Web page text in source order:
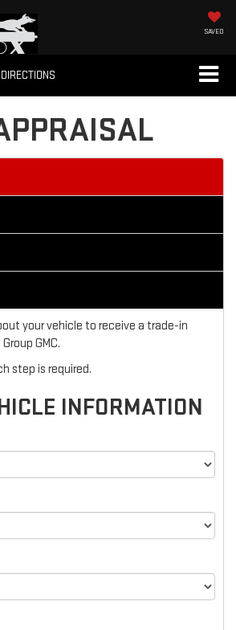
SAVED
DIRECTIONS
your vehicle to receive a trade-in
GMC.
step is required.
INFORMATION